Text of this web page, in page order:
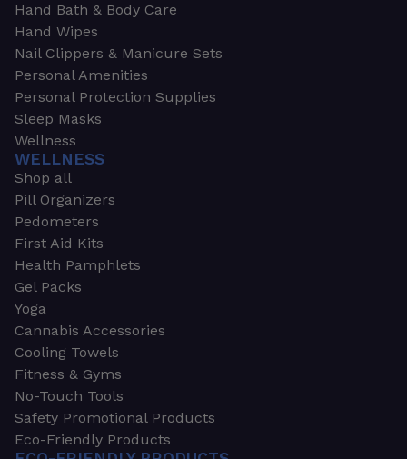
Hand Bath & Body Care
Hand Wipes
Nail Clippers & Manicure Sets
Personal Amenities
Personal Protection Supplies
Sleep Masks
Wellness
WELLNESS
Shop all
Pill Organizers
Pedometers
First Aid Kits
Health Pamphlets
Gel Packs
Yoga
Cannabis Accessories
Cooling Towels
Fitness & Gyms
No-Touch Tools
Safety Promotional Products
Eco-Friendly Products